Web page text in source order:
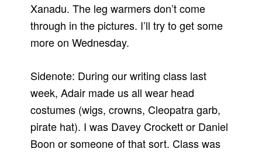
Xanadu. The leg warmers don’t come
through in the pictures. I’ll try to get some
more on Wednesday.
Sidenote: During our writing class last
week, Adair made us all wear head
costumes (wigs, crowns, Cleopatra garb,
pirate hat). I was Davey Crockett or Daniel
Boon or someone of that sort. Class was